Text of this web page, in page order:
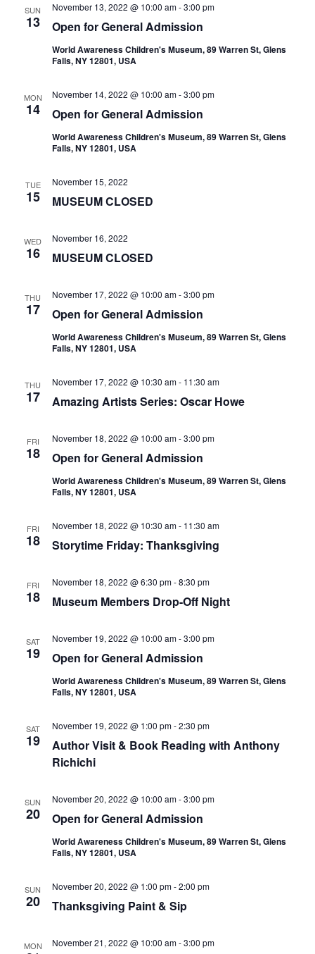
SUN
13 Open for General Admission
November 13, 2022 @ 10:00 am-3:00 pm
World Awareness Children's Museum, 89 Warren St, Glens
Falls, NY 12801, USA
MON
14 Open for General Admission
November 14, 2022 @ 10:00 am-3:00 pm
World Awareness Children's Museum, 89 Warren St, Glens
Falls, NY 12801, USA
TUE
15 MUSEUM CLOSED
November 15, 2022
WED
16 MUSEUM CLOSED
November 16, 2022
THU
17 Open for General Admission
November 17, 2022 @ 10:00 am-3:00 pm
World Awareness Children's Museum, 89 Warren St, Glens
Falls, NY 12801, USA
THU
17 Amazing Artists Series: Oscar Howe
November 17, 2022 @ 10:30 am- 11:30 am
FRI
18 Open for General Admission
November 18, 2022 @ 10:00 am-3:00 pm
World Awareness Children's Museum, 89 Warren St, Glens
Falls, NY 12801, USA
FRI
18 Storytime Friday: Thanksgiving
November 18, 2022 @ 10:30 am- 11:30 am
FRI
18 Museum Members Drop-Off Night
November 18, 2022 @ 6:30 pm-8:30 pm
SAT
19 Open for General Admission
November 19, 2022 @ 10:00 am-3:00 pm
World Awareness Children's Museum, 89 Warren St, Glens
Falls, NY 12801, USA
SAT
19
Author Visit & Book Reading with Anthony
Richichi
November 19, 2022 @ 1:00 pm-2:30 pm
SUN
20 Open for General Admission
November 20, 2022 @ 10:00 am-3:00 pm
World Awareness Children's Museum, 89 Warren St, Glens
Falls, NY 12801, USA
SUN
20 Thanksgiving Paint & Sip
November 20, 2022 @ 1:00 pm-2:00 pm
MON November 21, 2022 @ 10:00 am-3:00 pm